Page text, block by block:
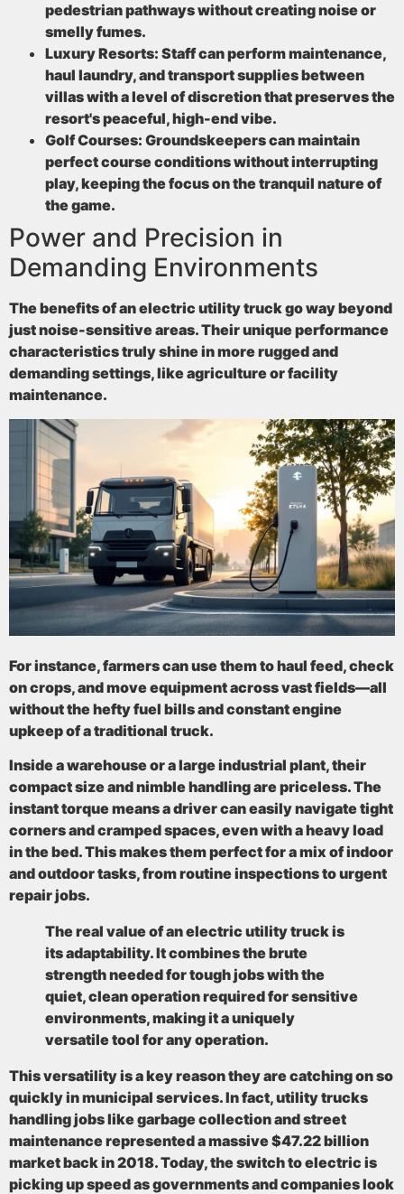
pedestrian pathways without creating noise or
smelly fumes.
Luxury Resorts: Staff can perform maintenance,
haul laundry, and transport supplies between
villas with a level of discretion that preserves the
resort's peaceful, high-end vibe.
Golf Courses: Groundskeepers can maintain
perfect course conditions without interrupting
play, keeping the focus on the tranquil nature of
the game.
Power and Precision in
Demanding Environments
The benefits of an electric utility truck go way beyond
just noise-sensitive areas. Their unique performance
characteristics truly shine in more rugged and
demanding settings, like agriculture or facility
maintenance.
For instance, farmers can use them to haul feed, check
on crops, and move equipment across vast fields—all
without the hefty fuel bills and constant engine
upkeep of a traditional truck.
Inside a warehouse or a large industrial plant, their
compact size and nimble handling are priceless. The
instant torque means a driver can easily navigate tight
corners and cramped spaces, even with a heavy load
in the bed. This makes them perfect for a mix of indoor
and outdoor tasks, from routine inspections to urgent
repair jobs.
The real value of an electric utility truck is
its adaptability. It combines the brute
strength needed for tough jobs with the
quiet, clean operation required for sensitive
environments, making it a uniquely
versatile tool for any operation.
This versatility is a key reason they are catching on so
quickly in municipal services. In fact, utility trucks
handling jobs like garbage collection and street
maintenance represented a massive$47.22 billion
market back in 2018. Today, the switch to electric is
picking up speed as governments and companies look